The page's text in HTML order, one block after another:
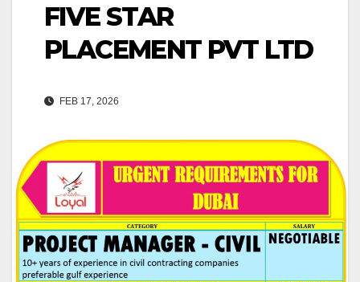
FIVE STAR
PLACEMENT PVT LTD
FEB 17, 2026